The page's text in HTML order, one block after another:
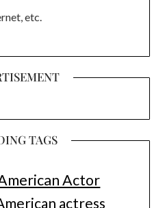
etc.
TAGS
Actor
actress